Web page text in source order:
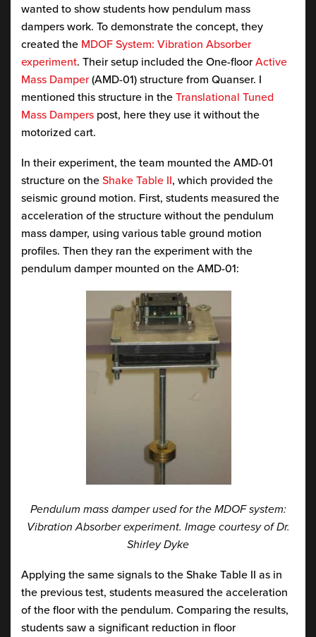
wanted to show students how pendulum mass
dampers work. To demonstrate the concept, they
created the MDOF System: Vibration Absorber
experiment. Their setup included the One-floorActive
Mass Damper(AMD-01) structure from Quanser. I
mentioned this structure in theTranslational Tuned
Mass Dampers post, here they use it without the
motorized cart.
In their experiment, the team mounted the AMD-01
structure on theShake Table II, which provided the
seismic ground motion. First, students measured the
acceleration of the structure without the pendulum
mass damper, using various table ground motion
profiles. Then they ran the experiment with the
pendulum damper mounted on the AMD-01:
Pendulum mass damper used for the MDOF system:
Vibration Absorber experiment. Image courtesy of Dr.
Shirley Dyke
Applying the same signals to the Shake Table II as in
the previous test, students measured the acceleration
of the floor with the pendulum. Comparing the results,
students saw a significant reduction in floor